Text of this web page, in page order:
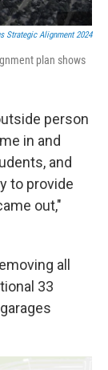
Strategic Alignment 2024
plan shows
person
in and
and
to provide
out,"
all
33